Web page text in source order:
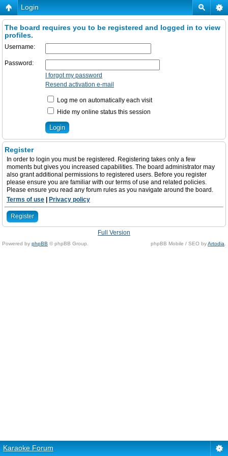
Login
The board requires you to be registered and logged in to view
profiles.
Username:
Password:
I forgot my password
Resend activation e-mail
Log me on automatically each visit
Hide my online status this session
Register
In order to login you must be registered. Registering takes only a few
moments but gives you increased capabilities. The board administrator may
also grant additional permissions to registered users. Before you register
please ensure you are familiar with our terms of use and related policies.
Please ensure you read any forum rules as you navigate around the board.
Terms of use
Privacy policy
Register
Full Version
Powered by phpBB © phpBB Group. phpBB Mobile / SEO byArtodia
Karaoke Forum